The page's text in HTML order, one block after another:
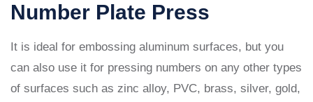
Number Plate Press
It is ideal for embossing aluminum surfaces, but you
can also use it for pressing numbers on any other types
of surfaces such as zinc alloy, PVC, brass, silver, gold,